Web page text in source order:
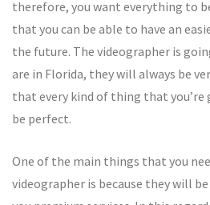
therefore, you want everything to
that you can be able to have an
the future. The videographer is
are in Florida, they will always be
that every kind of thing that
be perfect.
One of the main things that you
videographer is because they will